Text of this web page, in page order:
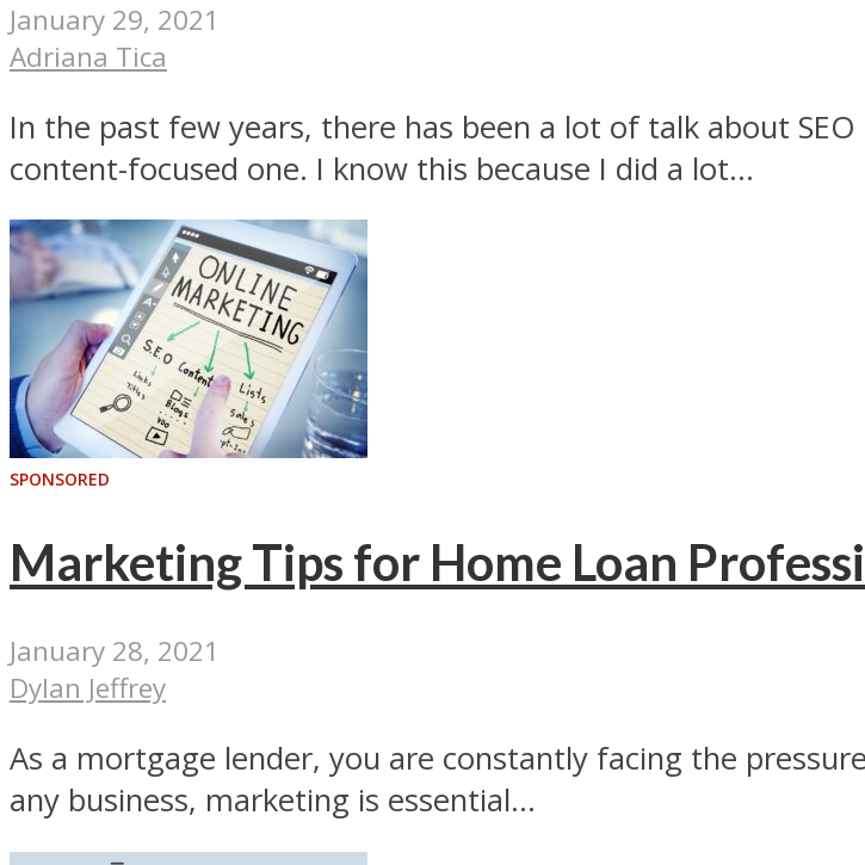
January 29, 2021
Adriana Tica
In the past few years, there has been a lot of talk about
content-focused one. I know this because I did a lot...
SPONSORED
Marketing Tips for Home Loan
January 28, 2021
Dylan Jeffrey
As a mortgage lender, you are constantly facing the
any business, marketing is essential...